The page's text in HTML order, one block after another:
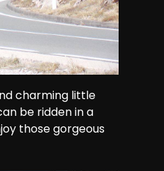
charming little
be ridden in a
those gorgeous